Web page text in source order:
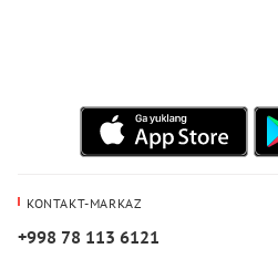
KONTAKT-MARKAZ
+998 78 113 6121